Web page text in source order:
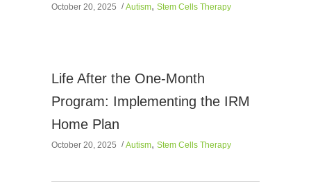
October 20, 2025 Autism, Stem Cells Therapy
Life After the One-Month
Program: Implementing the IRM
Home Plan
October 20, 2025 Autism, Stem Cells Therapy